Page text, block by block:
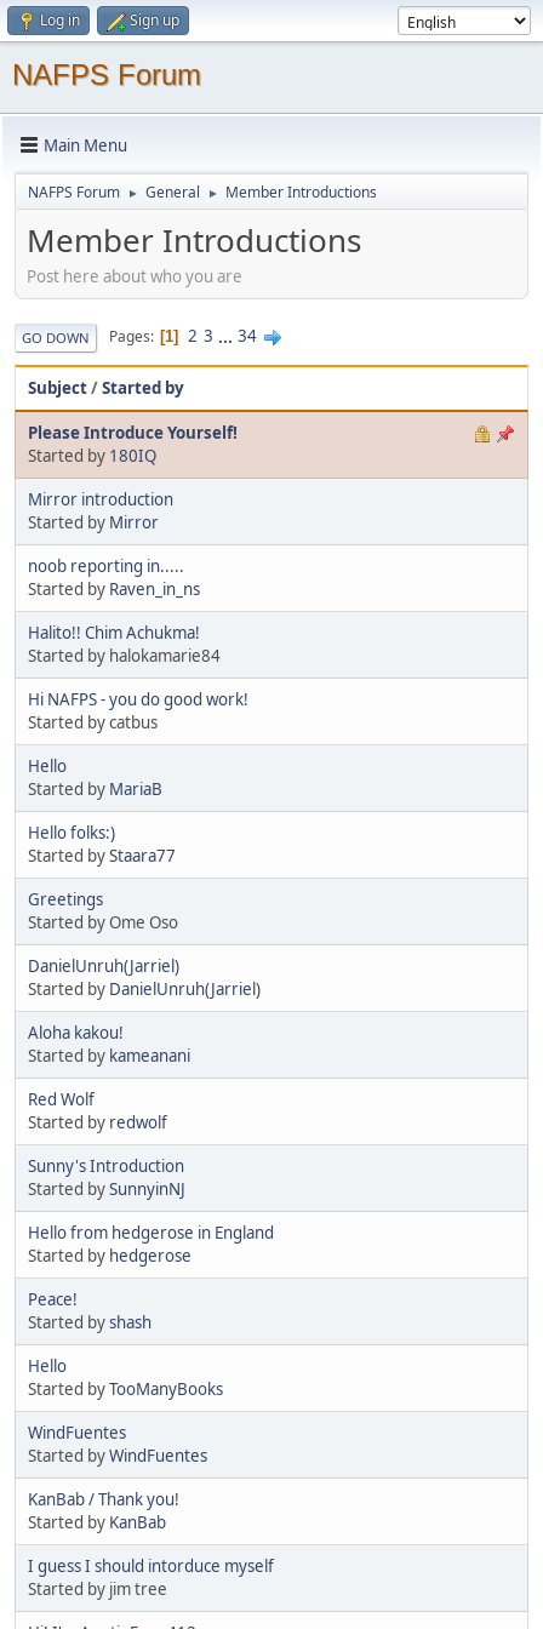
Log in Sign up
NAFPS Forum
Main Menu
NAFPS Forum ► General ► Member Introductions
Member Introductions
Post here about who you are
GO DOWN Pages 1 2 3 ... 34
Subject/Started by
Please Introduce Yourself!
Started by 180IQ
Mirror introduction
Started by Mirror
noob reporting in.....
Started by Raven_in_ns
Halito!! Chim Achukma!
Started by halokamarie84
Hi NAFPS - you do good work!
Started by catbus
Hello
Started by MariaB
Hello folks:)
Started byStaara77
Greetings
Started by Ome Oso
DanielUnruh(Jarriel)
Started by DanielUnruh(Jarriel)
Aloha kakou!
Started by kameanani
Red Wolf
Started by redwolf
Sunny's Introduction
Started bySunnyinNJ
Hello from hedgerose in England
Started by hedgerose
Peace!
Started byshash
Hello
Started byTooManyBooks
WindFuentes
Started byWindFuentes
KanBab / Thank you!
Started by KanBab
I guess I should intorduce myself
Started by jim tree